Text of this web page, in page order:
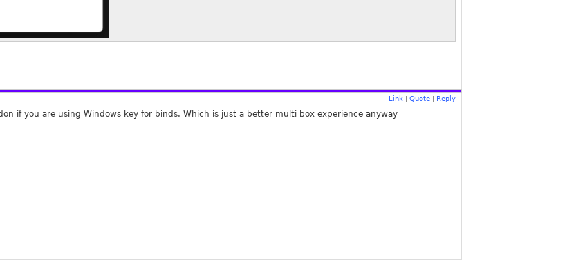
Link Quote Reply
if you are using Windows key for binds. Which is just a better multi box experience anyway